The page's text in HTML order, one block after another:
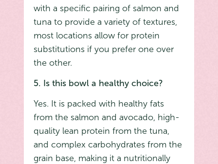
with a specific pairing of salmon and
tuna to provide a variety of textures,
most locations allow for protein
substitutions if you prefer one over
the other.
5. Is this bowl a healthy choice?
Yes. It is packed with healthy fats
from the salmon and avocado, high-
quality lean protein from the tuna,
and complex carbohydrates from the
grain base, making it a nutritionally